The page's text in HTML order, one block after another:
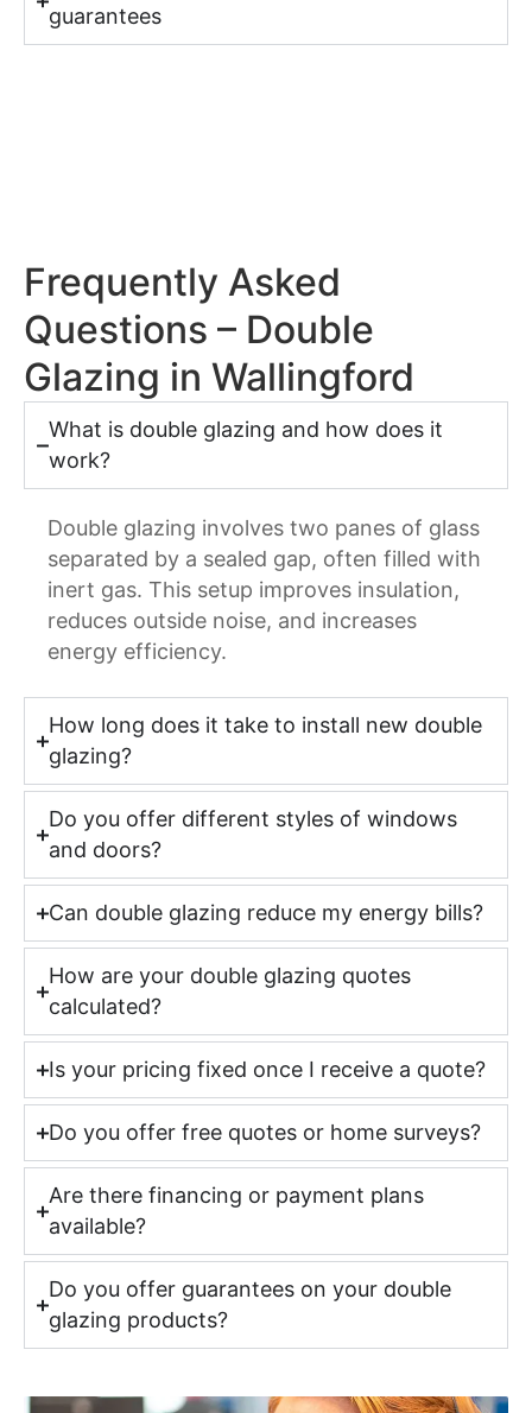
guarantees
Frequently Asked
Questions – Double
Glazing in Wallingford
What is double glazing and how does it
work?
Double glazing involves two panes of glass
separated by a sealed gap, often filled with
inert gas. This setup improves insulation,
reduces outside noise, and increases
energy efficiency.
How long does it take to install new double
glazing?
Do you offer different styles of windows
and doors?
Can double glazing reduce my energy bills?
How are your double glazing quotes
calculated?
Is your pricing fixed once I receive a quote?
Do you offer free quotes or home surveys?
Are there financing or payment plans
available?
Do you offer guarantees on your double
glazing products?